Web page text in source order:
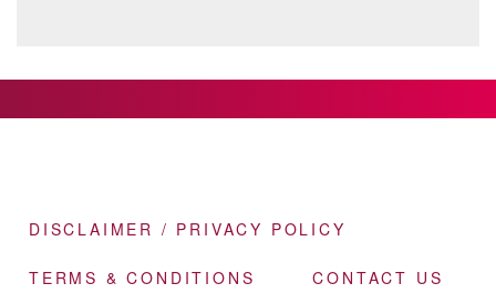
DISCLAIMER / PRIVACY POLICY
TERMS & CONDITIONS CONTACT US